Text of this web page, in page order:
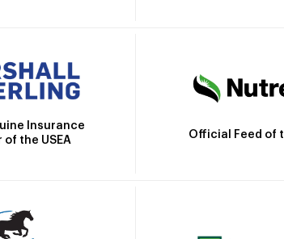
Insurance
of the USEA
Official Feed of